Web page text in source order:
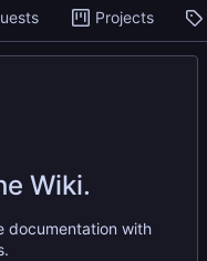
Projects
Wiki.
documentation with